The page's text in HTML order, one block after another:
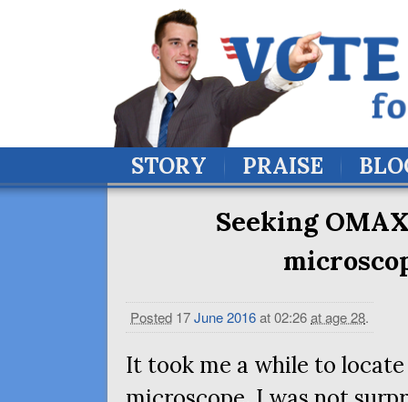
STORY PRAISE
Seeking
Posted 17June2016at 02:26at age 28.
It took me a while to